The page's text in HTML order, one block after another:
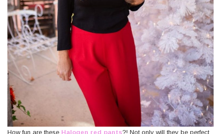
How fun are these Halogen red pants?! Not only will they be perfect